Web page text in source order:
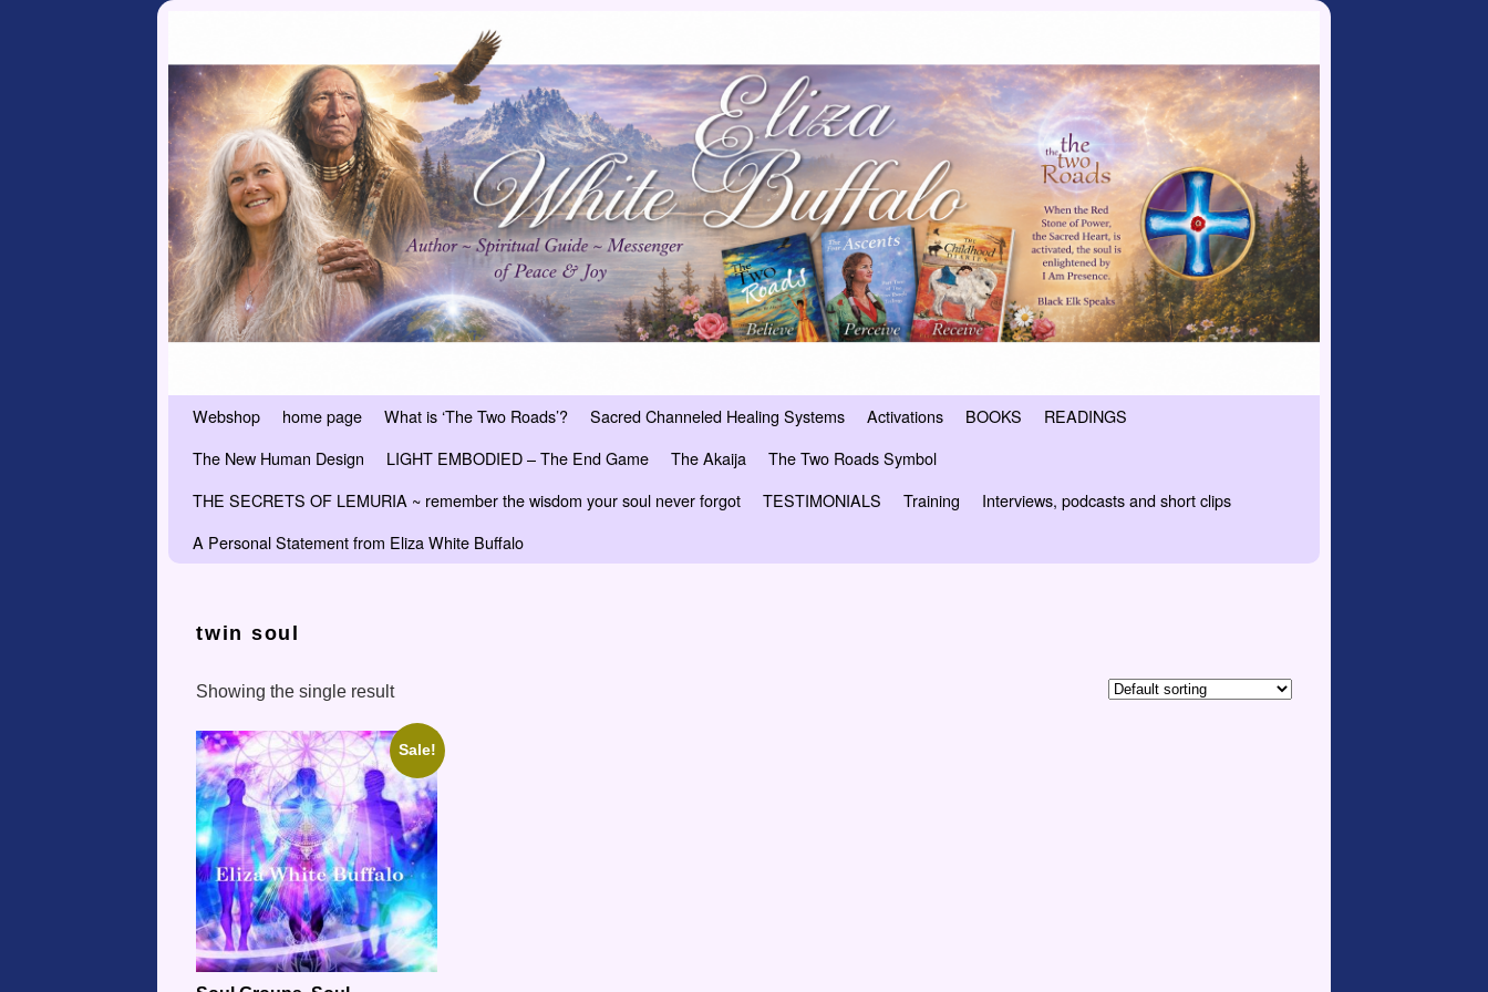
Webshop home page What is ‘The Two Roads’? Sacred Channeled Healing Systems Activations BOOKS
READINGS
The New Human Design
LIGHT EMBODIED – The End Game The Akaija
The Two Roads Symbol
THE SECRETS OF LEMURIA ~ remember the wisdom your soul never forgot
TESTIMONIALS Training
Interviews, podcasts and short clips
A Personal Statement from Eliza White Buffalo
twin soul
Showing the single result
Sale!